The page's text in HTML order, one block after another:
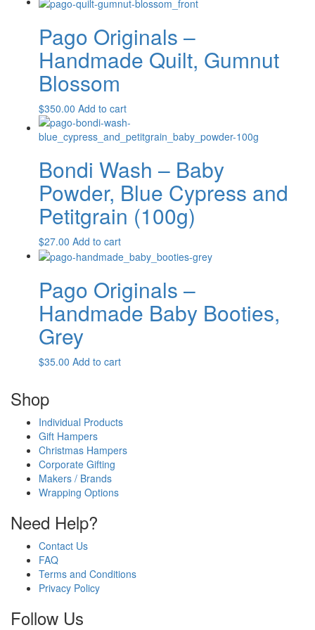
Pago Originals –
Handmade Quilt, Gumnut
Blossom
$350.00 Add to cart
Bondi Wash – Baby
Powder, Blue Cypress and
Petitgrain (100g)
$27.00 Add to cart
Pago Originals –
Handmade Baby Booties,
Grey
$35.00 Add to cart
Shop
Individual Products
Gift Hampers
Christmas Hampers
Corporate Gifting
Makers / Brands
Wrapping Options
Need Help?
Contact Us
FAQ
Terms and Conditions
Privacy Policy
Follow Us